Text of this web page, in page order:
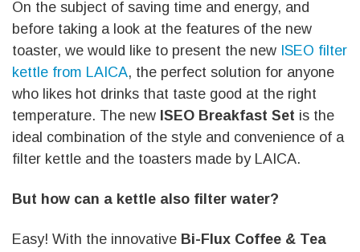
On the subject of saving time and energy, and
before taking a look at the features of the new
toaster, we would like to present the new ISEO filter
kettle from LAICA, the perfect solution for anyone
who likes hot drinks that taste good at the right
temperature. The new ISEO Breakfast Set is the
ideal combination of the style and convenience of a
filter kettle and the toasters made by LAICA.
But how can a kettle also filter water?
Easy! With the innovative Bi-Flux Coffee & Tea